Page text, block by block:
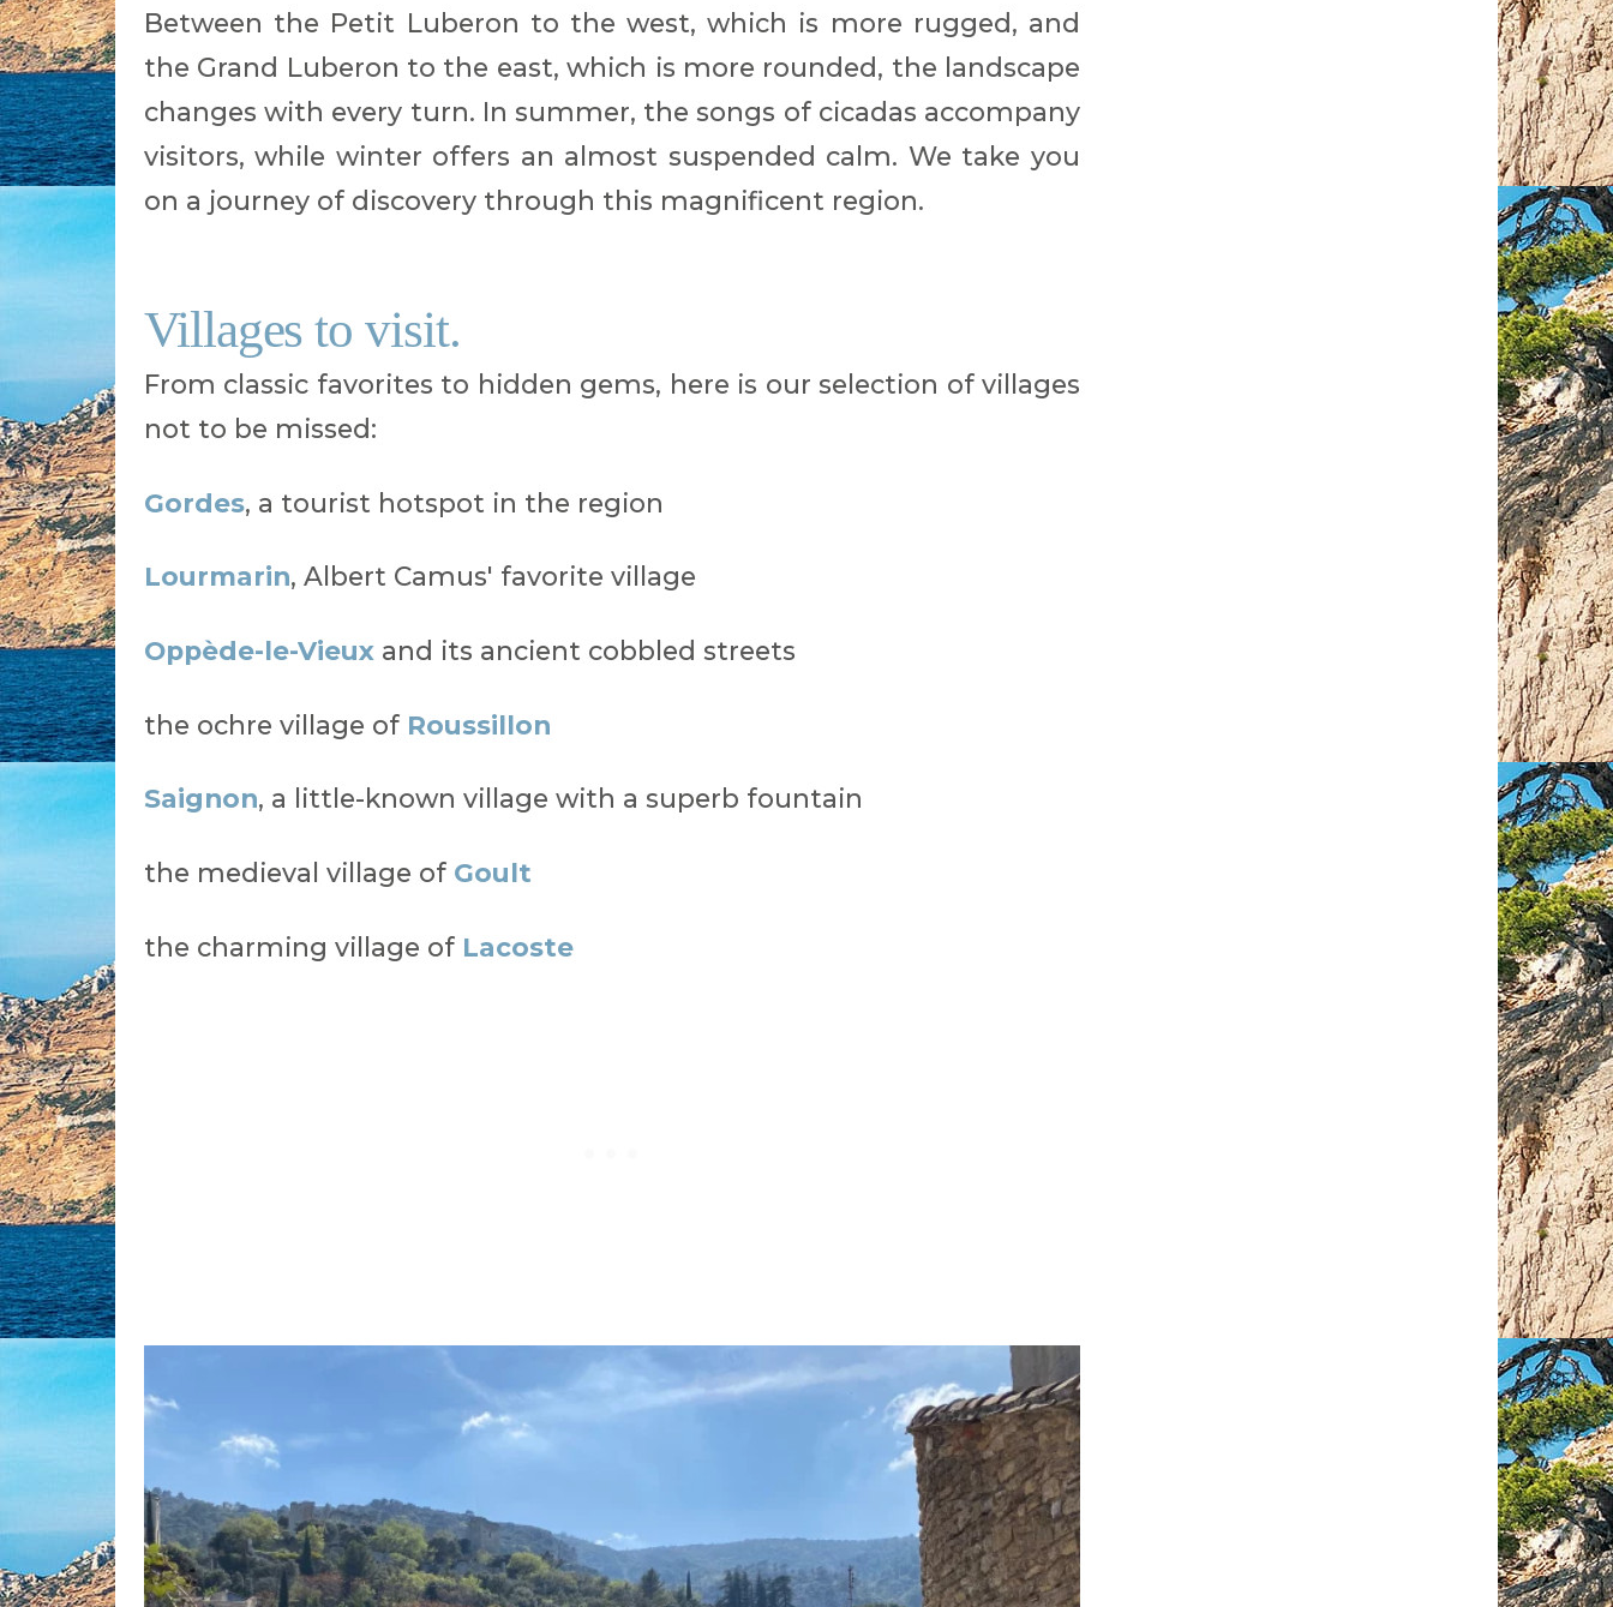
Between the Petit Luberon to the west, which is more rugged, and
the Grand Luberon to the east, which is more rounded, the landscape
changes with every turn. In summer, the songs of cicadas accompany
visitors, while winter offers an almost suspended calm. We take you
on a journey of discovery through this magnificent region.
Villages to visit.
From classic favorites to hidden gems, here is our selection of villages
not to be missed:
Gordes, a tourist hotspot in the region
Lourmarin, Albert Camus' favorite village
Oppède-le-Vieuxand its ancient cobbled streets
the ochre village of Roussillon
Saignon, a little-known village with a superb fountain
the medieval village of Goult
the charming village of Lacoste